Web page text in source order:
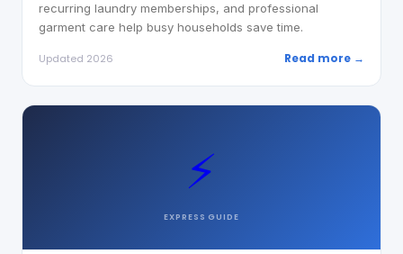
recurring laundry memberships, and professional
garment care help busy households save time.
Updated 2026 Read more →
⚡
EXPRESS GUIDE